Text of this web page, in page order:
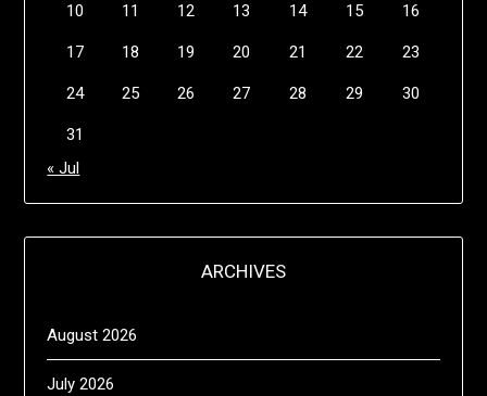
10 11 12 13 14 15 16
17 18 19 20 21 22 23
24 25 26 27 28 29 30
31
« Jul
ARCHIVES
August 2026
July 2026